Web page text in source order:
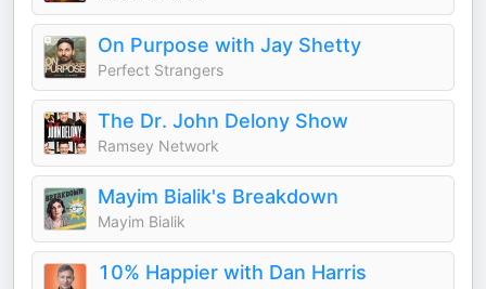
On Purpose with Jay Shetty
Perfect Strangers
The Dr. John Delony Show
Ramsey Network
Mayim Bialik's Breakdown
Mayim Bialik
10% Happier with Dan Harris